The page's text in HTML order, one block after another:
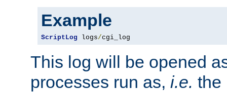
Example
ScriptLog logs/cgi_log
This log will be opened
processes run as, i.e. the